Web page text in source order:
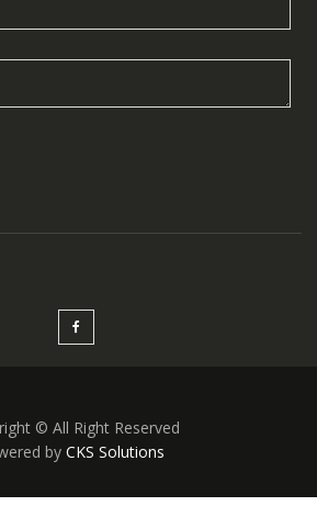
© All Right Reserved
byCKS Solutions